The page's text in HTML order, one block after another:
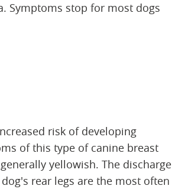
Symptoms stop for most dogs
risk of developing
of this type of canine breast
yellowish. The discharge
rear legs are the most often